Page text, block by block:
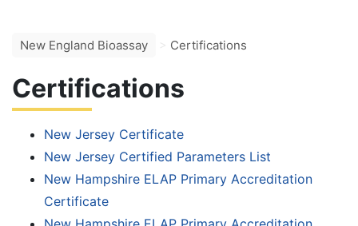
Personnel
Testing
Services
New England Bioassay Certifications
Certifications
New Jersey Certificate
New Jersey Certified Parameters List
New Hampshire ELAP Primary Accreditation
Certificate